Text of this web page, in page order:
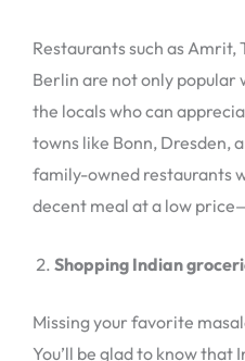
Restaurants such as
Berlin are not only popular
the locals who can
towns like Bonn, Dresden,
family-owned restaurants
decent meal at a low
Shopping Indian
Missing your favorite
You’ll be glad to know that